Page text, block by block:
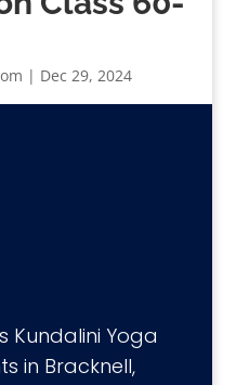
| Dec 29, 2024
Kundalini Yoga
in Bracknell,